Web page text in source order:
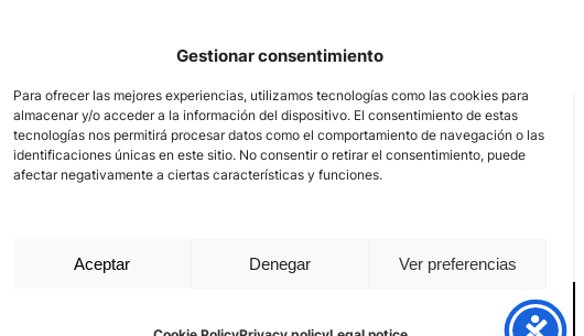
Gestionar consentimiento
Para ofrecer las mejores experiencias, utilizamos tecnologías como las cookies para
almacenar y/o acceder a la información del dispositivo. El consentimiento de estas
tecnologías nos permitirá procesar datos como el comportamiento de navegación o las
identificaciones únicas en este sitio. No consentir o retirar el consentimiento, puede
afectar negativamente a ciertas características y funciones.
Aceptar Denegar Ver preferencias
Cookie Policy